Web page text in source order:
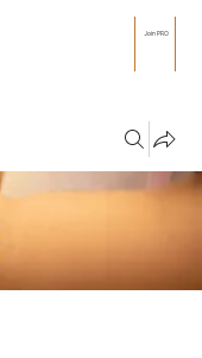
Join PRO